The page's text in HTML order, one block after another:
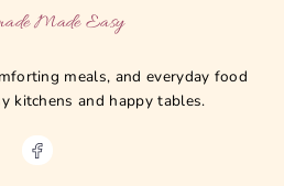
Made Easy
meals, and everyday food
kitchens and happy tables.